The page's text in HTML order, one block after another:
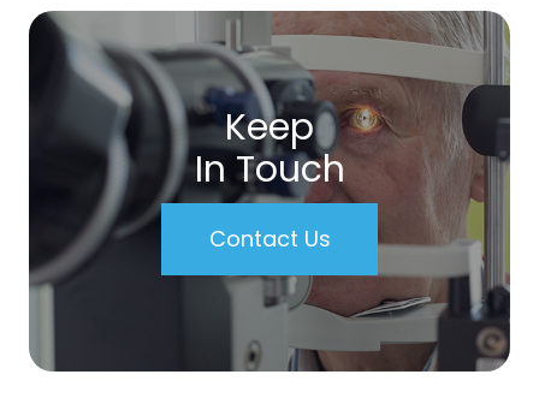
Keep
In Touch
Contact Us